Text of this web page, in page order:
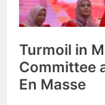
Turmoil in
Committee
En Masse